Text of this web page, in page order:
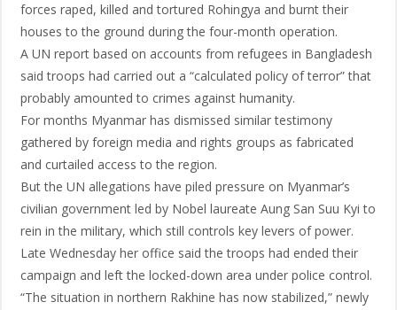
forces raped, killed and tortured Rohingya and burnt their
houses to the ground during the four-month operation.
A UN report based on accounts from refugees in Bangladesh
said troops had carried out a “calculated policy of terror” that
probably amounted to crimes against humanity.
For months Myanmar has dismissed similar testimony
gathered by foreign media and rights groups as fabricated
and curtailed access to the region.
But the UN allegations have piled pressure on Myanmar’s
civilian government led by Nobel laureate Aung San Suu Kyi to
rein in the military, which still controls key levers of power.
Late Wednesday her office said the troops had ended their
campaign and left the locked-down area under police control.
“The situation in northern Rakhine has now stabilized,” newly